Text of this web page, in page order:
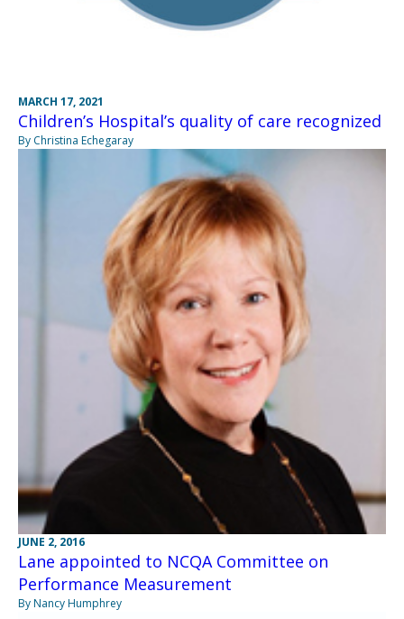
MARCH 17, 2021
Children’s Hospital’s quality of care recognized
By Christina Echegaray
JUNE 2, 2016
Lane appointed to NCQA Committee on
Performance Measurement
By Nancy Humphrey